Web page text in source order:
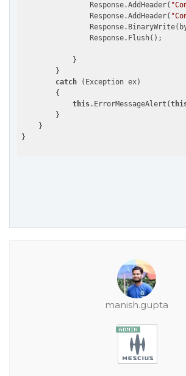
                Response.AddHeader(
                Response.AddHeader(
                Response.Flush();
            }
        }
catch (Exception ex)
        {
this.ErrorMessageAlert(
        }
    }
manish.gupta